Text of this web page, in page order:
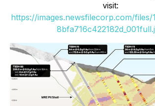
visit:
https://images.newsfilecorp.com/files/